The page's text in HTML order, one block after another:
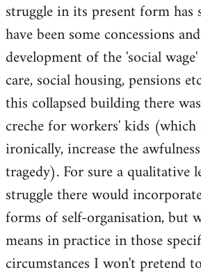
struggle in its present form has
have been some concessions
development of the 'social
care, social housing, pensions
this collapsed building there
creche for workers' kids (which
ironically, increase the
tragedy). For sure a qualitative
struggle there would
forms of self-organisation, but
means in practice in those
circumstances I won't pretend